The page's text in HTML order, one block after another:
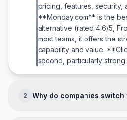
pricing, features, security,
**Monday.com** is the
alternative (rated 4.6/5,
most teams, it offers the
capability and value.
second, particularly
2 Why do companies switch